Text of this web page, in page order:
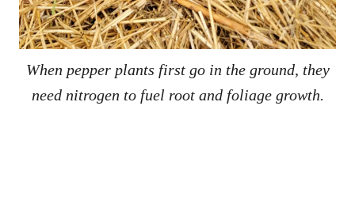
When pepper plants first go in the ground, they
need nitrogen to fuel root and foliage growth.